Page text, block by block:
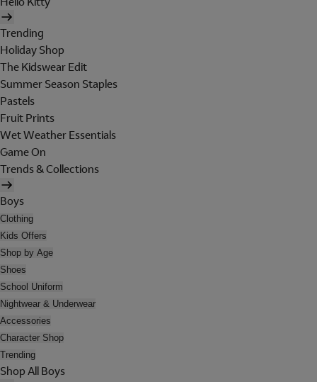
Trending
Holiday Shop
The Kidswear Edit
Summer Season Staples
Pastels
Fruit Prints
Wet Weather Essentials
Game On
Trends & Collections
Boys
Clothing
Kids Offers
Shop by Age
Shoes
School Uniform
Nightwear & Underwear
Accessories
Character Shop
Trending
Shop All Boys